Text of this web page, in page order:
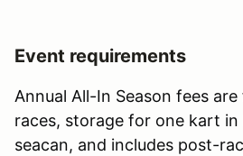
Event requirements
Annual All-In Season fees
races, storage for one kart in
seacan, and includes post-